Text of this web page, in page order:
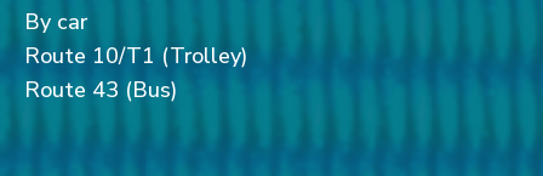
By car
Route 10/T1 (Trolley)
Route 43 (Bus)